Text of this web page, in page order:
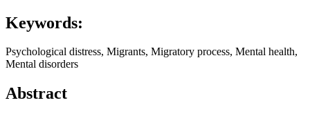
Keywords:
Psychological distress, Migrants, Migratory process, Mental health,
Mental disorders
Abstract